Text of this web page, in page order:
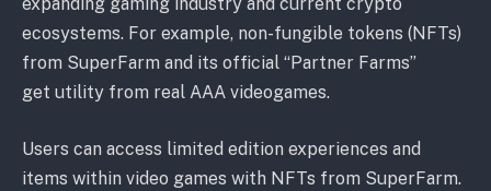
expanding gaming industry and current crypto
ecosystems. For example, non-fungible tokens (NFTs)
from SuperFarm and its official “Partner Farms”
get utility from real AAA videogames.
Users can access limited edition experiences and
items within video games with NFTs from SuperFarm.